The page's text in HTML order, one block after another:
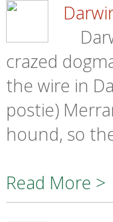
crazed
the wire in
postie)
hound, so
Read More >